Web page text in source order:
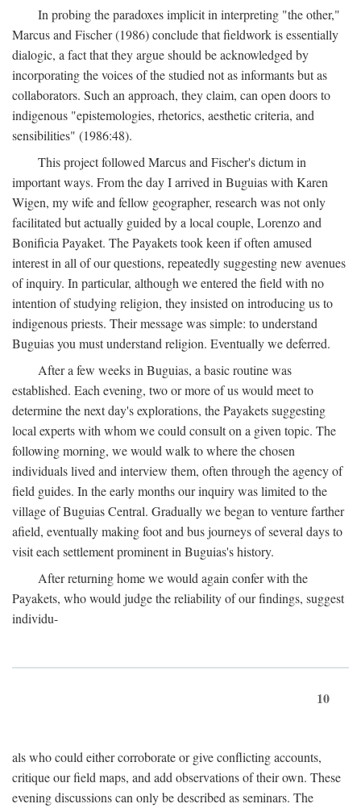
In probing the paradoxes implicit in interpreting "the other,"
Marcus and Fischer (1986) conclude that fieldwork is essentially
dialogic, a fact that they argue should be acknowledged by
incorporating the voices of the studied not as informants but as
collaborators. Such an approach, they claim, can open doors to
indigenous "epistemologies, rhetorics, aesthetic criteria, and
sensibilities" (1986:48).
This project followed Marcus and Fischer's dictum in
important ways. From the day I arrived in Buguias with Karen
Wigen, my wife and fellow geographer, research was not only
facilitated but actually guided by a local couple, Lorenzo and
Bonificia Payaket. The Payakets took keen if often amused
interest in all of our questions, repeatedly suggesting new avenues
of inquiry. In particular, although we entered the field with no
intention of studying religion, they insisted on introducing us to
indigenous priests. Their message was simple: to understand
Buguias you must understand religion. Eventually we deferred.
After a few weeks in Buguias, a basic routine was
established. Each evening, two or more of us would meet to
determine the next day's explorations, the Payakets suggesting
local experts with whom we could consult on a given topic. The
following morning, we would walk to where the chosen
individuals lived and interview them, often through the agency of
field guides. In the early months our inquiry was limited to the
village of Buguias Central. Gradually we began to venture farther
afield, eventually making foot and bus journeys of several days to
visit each settlement prominent in Buguias's history.
After returning home we would again confer with the
Payakets, who would judge the reliability of our findings, suggest
individu-
10
als who could either corroborate or give conflicting accounts,
critique our field maps, and add observations of their own. These
evening discussions can only be described as seminars. The